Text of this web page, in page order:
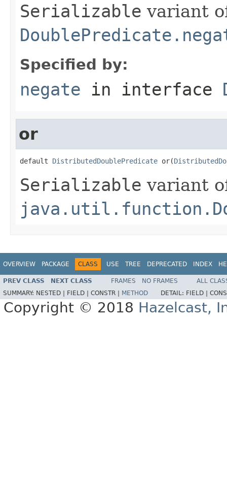
Serializable variant
Specified by:
negate in interface
or
default DistributedDoublePredicate or(
Serializable variant
OVERVIEW PACKAGE CLASS USE TREE DEPRECATED INDEX
PREV CLASS NEXT CLASS FRAMES NO FRAMES
ALL
SUMMARY: NESTED | FIELD | CONSTR | METHOD DETAIL: FIELD |
Copyright © 2018 Hazelcast,